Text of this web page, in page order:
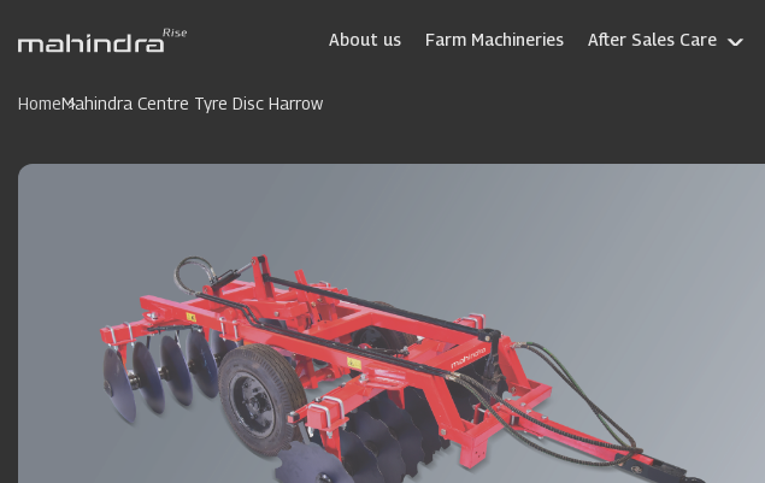
About us Farm Machineries After Sales Care
HomeMahindra Centre Tyre Disc Harrow